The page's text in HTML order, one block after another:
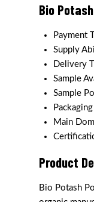
Bio
Payment
Supply
Delivery
Sample
Sample
Main
Product
Bio Potash